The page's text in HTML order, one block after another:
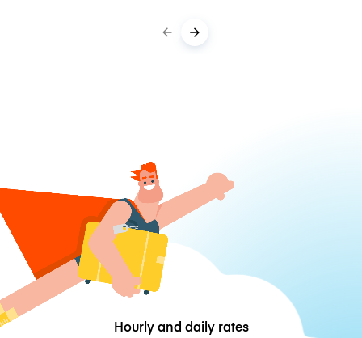
Hourly and daily rates